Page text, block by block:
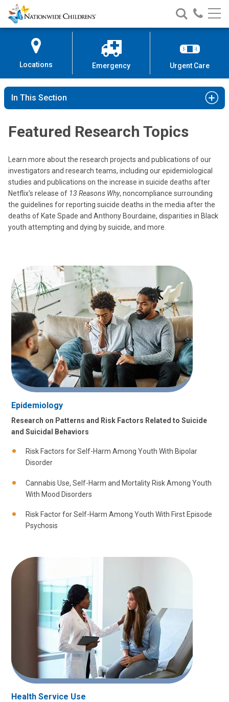
Skip
to
Content
Nationwide
Children’s
Search
Nationwide
Children’s
Call
Locations Emergency Urgent Care
In This Section
Featured Research Topics
Learn more about the research projects and publications of our
investigators and research teams, including our epidemiological
studies and publications on the increase in suicide deaths after
Netflix's release of 13 Reasons Why, noncompliance surrounding
the guidelines for reporting suicide deaths in the media after the
deaths of Kate Spade and Anthony Bourdaine, disparities in Black
youth attempting and dying by suicide, and more.
Epidemiology
Research on Patterns and Risk Factors Related to Suicide
and Suicidal Behaviors
Risk Factors for Self-Harm Among Youth With Bipolar
Disorder
Cannabis Use, Self-Harm and Mortality Risk Among Youth
With Mood Disorders
Risk Factor for Self-Harm Among Youth With First Episode
Psychosis
Health Service Use